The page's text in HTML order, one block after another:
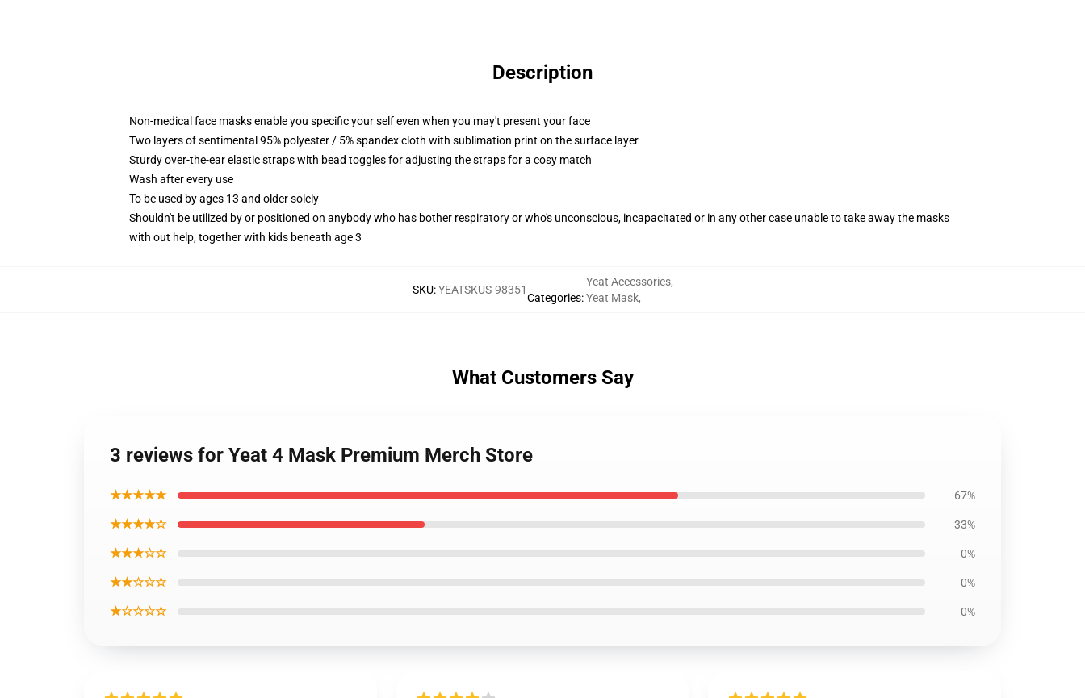
Description
Non-medical face masks enable you specific your self even when you may't present your face
Two layers of sentimental 95% polyester / 5% spandex cloth with sublimation print on the surface layer
Sturdy over-the-ear elastic straps with bead toggles for adjusting the straps for a cosy match
Wash after every use
To be used by ages 13 and older solely
Shouldn't be utilized by or positioned on anybody who has bother respiratory or who's unconscious, incapacitated or in any other case unable to take away the masks
with out help, together with kids beneath age 3
SKU:YEATSKUS-98351
Categories:
Yeat Accessories,
Yeat Mask,
What Customers Say
3 reviews for Yeat 4 Mask Premium Merch Store
★★★★★ 67%
★★★★☆ 33%
★★★☆☆ 0%
★★☆☆☆ 0%
★☆☆☆☆ 0%